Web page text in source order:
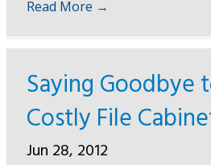
Read More →
Saying Goodbye
Costly File
Jun 28, 2012